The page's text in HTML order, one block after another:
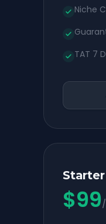
Niche
TAT 7
$99